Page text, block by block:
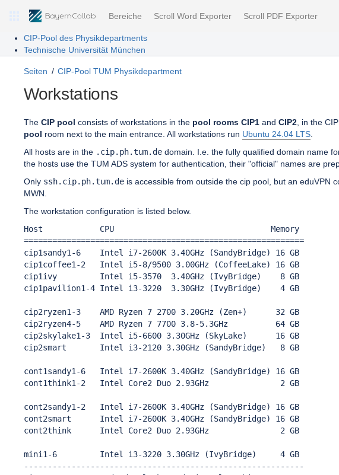
Bereiche Scroll Word Exporter Scroll PDF Exporter
CIP-Pool des Physikdepartments
Technische Universität München
Seiten CIP-Pool TUM Physikdepartment
Workstations
The CIP pool consists of workstations in the pool rooms CIP1 and CIP2 , in the
pool room next to the main entrance. All workstations run Ubuntu 24.04 LTS
All hosts are in the .cip.ph.tum.de domain. I.e. the fully qualified domain name
the hosts use the TUM ADS system for authentication, their "official" names are
Only ssh.cip.ph.tum.de is accessible from outside the cip pool, but an eduVPN
MWN.
The workstation configuration is listed below.
Host            CPU                                 Memory
cip1sandy1-6    Intel i7-2600K 3.40GHz (SandyBridge) 16 GB
cip1coffee1-2   Intel i5-8/9500 3.00GHz (CoffeeLake) 16 GB
cip1ivy         Intel i5-3570  3.40GHz (IvyBridge)    8 GB
cip1pavilion1-4 Intel i3-3220  3.30GHz (IvyBridge)    4 GB
cip2ryzen1-3    AMD Ryzen 7 2700 3.20GHz (Zen+)      32 GB
cip2ryzen4-5    AMD Ryzen 7 7700 3.8-5.3GHz          64 GB
cip2skylake1-3  Intel i5-6600 3.30GHz (SkyLake)      16 GB
cip2smart       Intel i3-2120 3.30GHz (SandyBridge)   8 GB
cont1sandy1-6   Intel i7-2600K 3.40GHz (SandyBridge) 16 GB
cont1think1-2   Intel Core2 Duo 2.93GHz               2 GB
cont2sandy1-2   Intel i7-2600K 3.40GHz (SandyBridge) 16 GB
cont2smart      Intel i7-2600K 3.40GHz (SandyBridge) 16 GB
cont2think      Intel Core2 Duo 2.93GHz               2 GB
mini1-6         Intel i3-3220 3.30GHz (IvyBridge)     4 GB
-----------------------------------------------------------